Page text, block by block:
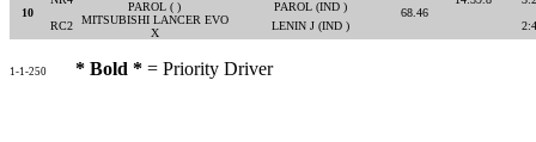
10
PAROL ( )
PAROL (IND )
68.46
RC2
MITSUBISHI LANCER EVO
X
LENIN J (IND )
1-1-250 * Bold * = Priority Driver